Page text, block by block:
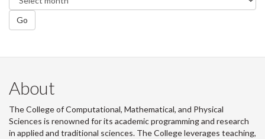
Go
About
The College of Computational, Mathematical, and Physical
Sciences is renowned for its academic programming and research
in applied and traditional sciences. The College leverages teaching,